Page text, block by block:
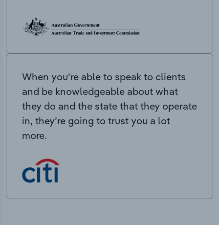
When you’re able to speak to clients
and be knowledgeable about what
they do and the state that they operate
in, they’re going to trust you a lot
more.